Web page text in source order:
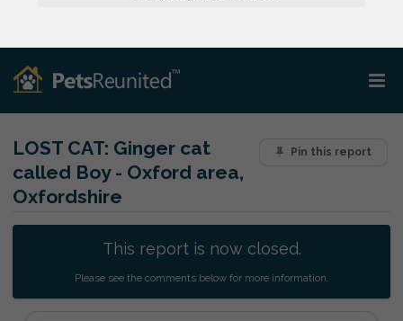
Pin this report
LOST CAT: Ginger cat
called Boy - Oxford area,
Oxfordshire
This report is now closed.
Please see the comments below for more information.